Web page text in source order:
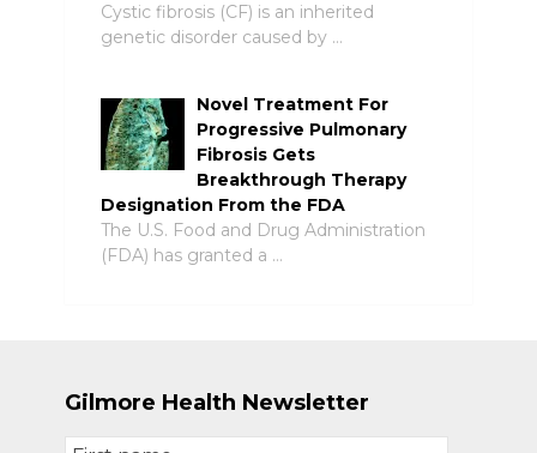
Cystic fibrosis (CF) is an inherited
genetic disorder caused by …
Novel Treatment For
Progressive Pulmonary
Fibrosis Gets
Breakthrough Therapy
Designation From the FDA
The U.S. Food and Drug Administration
(FDA) has granted a …
Gilmore Health Newsletter